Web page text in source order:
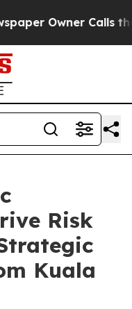
Owner Calls the
Risk
Kuala